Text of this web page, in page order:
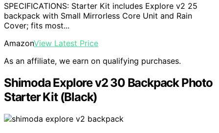
SPECIFICATIONS: Starter Kit includes Explore v2 25
backpack with Small Mirrorless Core Unit and Rain
Cover; fits most...
AmazonView Latest Price
As an affiliate, we earn on qualifying purchases.
Shimoda Explore v2 30 Backpack Photo
Starter Kit (Black)